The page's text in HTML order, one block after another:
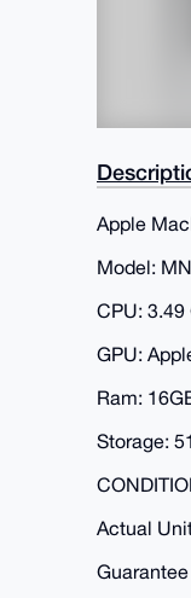
Apple
Model:
CPU:
GPU:
Ram:
Storage:
Actual